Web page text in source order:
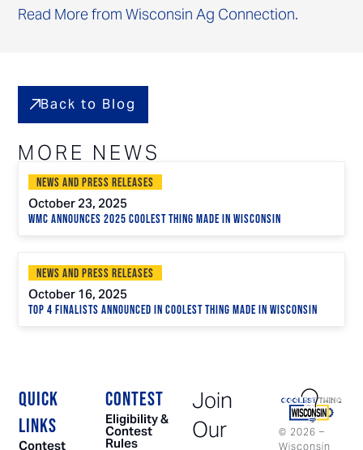
Read More from Wisconsin Ag Connection.
MORE NEWS
Back to Blog
News and Press Releases
October 23, 2025
WMC Announces 2025 Coolest Thing Made in Wisconsin
News and Press Releases
October 16, 2025
Top 4 Finalists Announced in Coolest Thing Made in Wisconsin
© 2026 –
Wisconsin
QUICK
LINKS
Contest
CONTEST
Eligibility &
Contest
Rules
Join
Our